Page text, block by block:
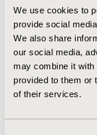
We use cookies to
provide social
We also share
our social media,
may combine it with
provided to them or
of their services.
dashboard
activity across
sentiments and
Twitter for HPV
positively than
whereas MMR
neutrally.